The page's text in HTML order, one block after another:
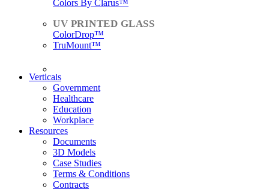
Colors By Clarus™
ColorDrop™
TruMount™
Verticals
Government
Healthcare
Education
Workplace
Resources
Documents
3D Models
Case Studies
Terms & Conditions
Contracts